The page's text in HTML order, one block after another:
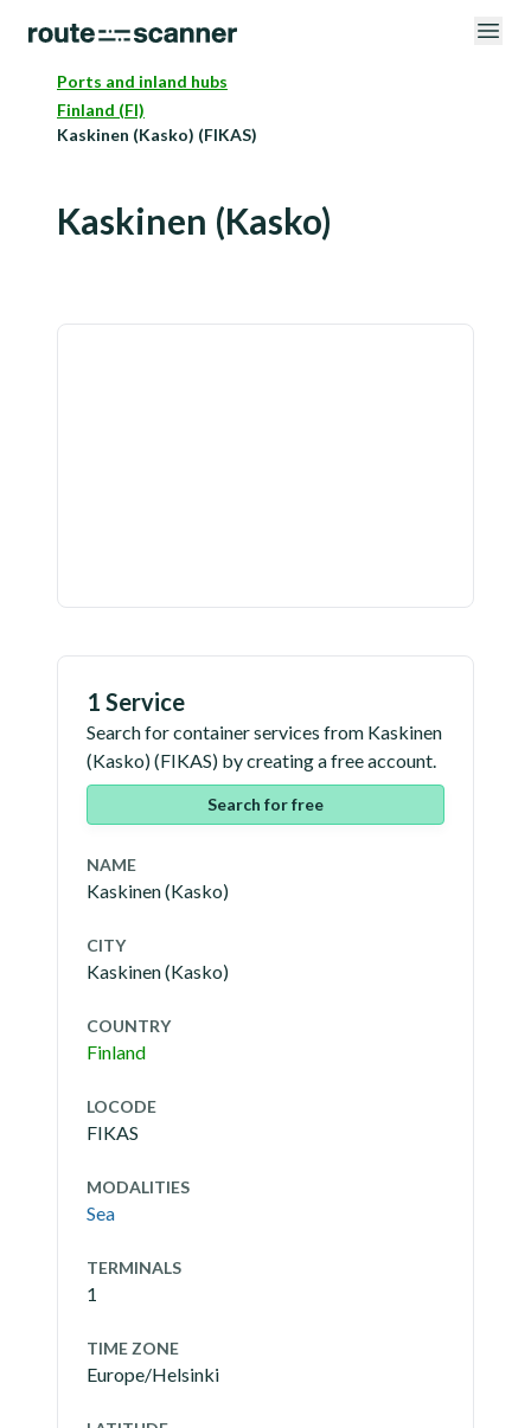
Ports and inland hubs
Finland (FI)
Kaskinen (Kasko) (FIKAS)
Kaskinen (Kasko)
1 Service
Search for container services from Kaskinen
(Kasko)(FIKAS) by creating a free account.
Search for free
NAME
Kaskinen (Kasko)
CITY
Kaskinen (Kasko)
COUNTRY
Finland
LOCODE
FIKAS
MODALITIES
Sea
TERMINALS
1
TIME ZONE
Europe/Helsinki